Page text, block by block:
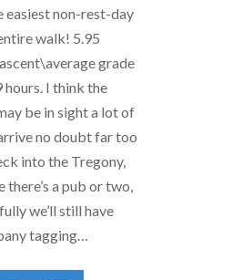
easiest non-rest-day
walk! 5.95
grade
hours. I think the
be in sight a lot of
no doubt far too
into the Tregony,
there’s a pub or two,
we’ll still have
tagging…